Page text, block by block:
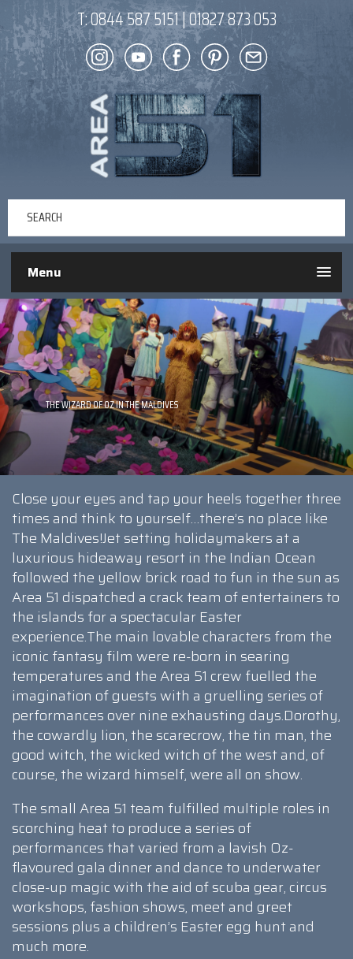
T:0844 587 5151|01827 873 053
Menu
Close your eyes and tap your heels together three
times and think to yourself…there’s no place like
The Maldives!Jet setting holidaymakers at a
luxurious hideaway resort in the Indian Ocean
followed the yellow brick road to fun in the sun as
Area 51 dispatched a crack team of entertainers to
the islands for a spectacular Easter
experience.The main lovable characters from the
iconic fantasy film were re-born in searing
temperatures and the Area 51 crew fuelled the
imagination of guests with a gruelling series of
performances over nine exhausting days.Dorothy,
the cowardly lion, the scarecrow, the tin man, the
good witch, the wicked witch of the west and, of
course, the wizard himself, were all on show.
The small Area 51 team fulfilled multiple roles in
scorching heat to produce a series of
performances that varied from a lavish Oz-
flavoured gala dinner and dance to underwater
close-up magic with the aid of scuba gear, circus
workshops, fashion shows, meet and greet
sessions plus a children’s Easter egg hunt and
much more.